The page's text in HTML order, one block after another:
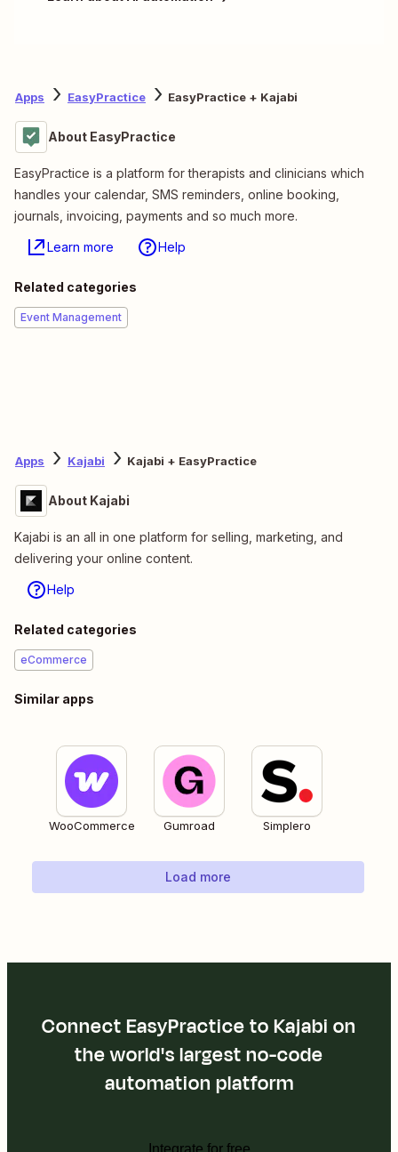
Apps EasyPractice EasyPractice + Kajabi
About EasyPractice
EasyPractice is a platform for therapists and clinicians which
handles your calendar, SMS reminders, online booking,
journals, invoicing, payments and so much more.
Learn more Help
Related categories
Event Management
Apps Kajabi Kajabi + EasyPractice
About Kajabi
Kajabi is an all in one platform for selling, marketing, and
delivering your online content.
Help
Related categories
eCommerce
Similar apps
WooCommerce Gumroad Simplero
Load more
Connect EasyPractice to Kajabi on
the world's largest no-code
automation platform
Integrate for free